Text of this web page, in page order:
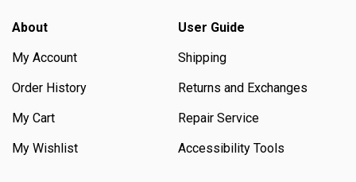
About
My Account
Order History
My Cart
My Wishlist
User Guide
Shipping
Returns and Exchanges
Repair Service
Accessibility Tools